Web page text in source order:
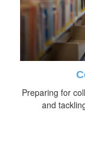
Preparing for
and